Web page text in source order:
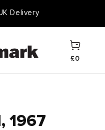
Delivery
Cart
£0
1967